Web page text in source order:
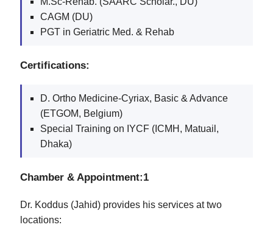
CAGM (DU)
PGT in Geriatric Med. & Rehab
Certifications:
D. Ortho Medicine-Cyriax, Basic & Advance
(ETGOM, Belgium)
Special Training on IYCF (ICMH, Matuail,
Dhaka)
Chamber & Appointment:1
Dr. Koddus (Jahid) provides his services at two
locations: